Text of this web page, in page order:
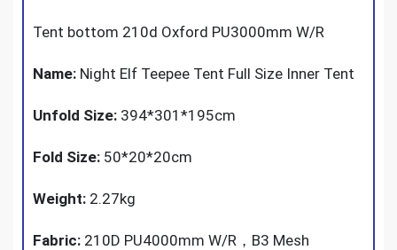
Tent bottom 210d Oxford PU3000mm W/R
Name: Night Elf Teepee Tent Full Size Inner Tent
Unfold Size: 394*301*195cm
Fold Size: 50*20*20cm
Weight: 2.27kg
Fabric: 210D PU4000mm W/R，B3 Mesh